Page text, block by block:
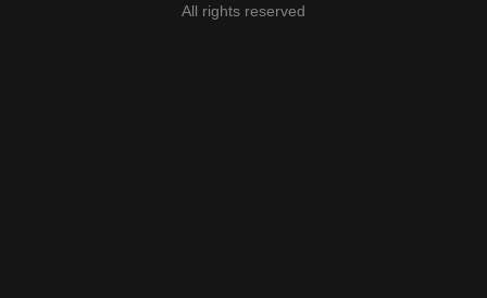
All rights reserved